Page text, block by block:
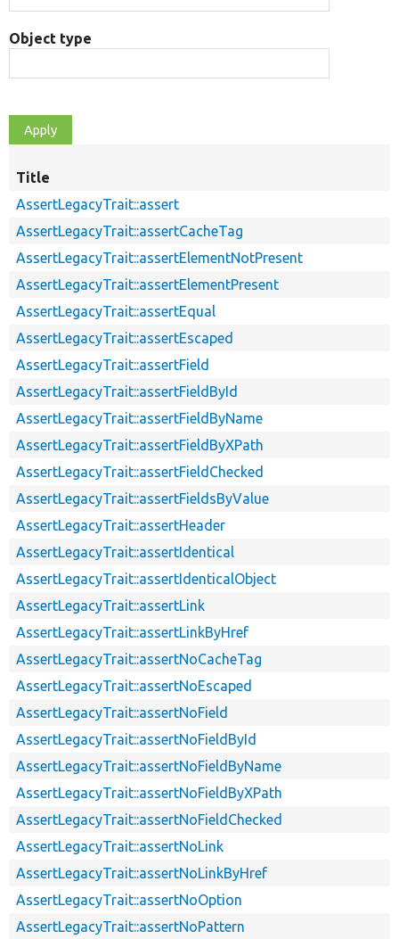
Object type
Title
AssertLegacyTrait::assert
AssertLegacyTrait::assertCacheTag
AssertLegacyTrait::assertElementNotPresent
AssertLegacyTrait::assertElementPresent
AssertLegacyTrait::assertEqual
AssertLegacyTrait::assertEscaped
AssertLegacyTrait::assertField
AssertLegacyTrait::assertFieldById
AssertLegacyTrait::assertFieldByName
AssertLegacyTrait::assertFieldByXPath
AssertLegacyTrait::assertFieldChecked
AssertLegacyTrait::assertFieldsByValue
AssertLegacyTrait::assertHeader
AssertLegacyTrait::assertIdentical
AssertLegacyTrait::assertIdenticalObject
AssertLegacyTrait::assertLink
AssertLegacyTrait::assertLinkByHref
AssertLegacyTrait::assertNoCacheTag
AssertLegacyTrait::assertNoEscaped
AssertLegacyTrait::assertNoField
AssertLegacyTrait::assertNoFieldById
AssertLegacyTrait::assertNoFieldByName
AssertLegacyTrait::assertNoFieldByXPath
AssertLegacyTrait::assertNoFieldChecked
AssertLegacyTrait::assertNoLink
AssertLegacyTrait::assertNoLinkByHref
AssertLegacyTrait::assertNoOption
AssertLegacyTrait::assertNoPattern